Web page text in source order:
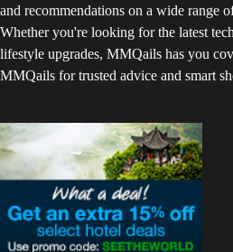
and recommendations on a wide range
Whether you're looking for the latest
lifestyle upgrades, MMQails has you
MMQails for trusted advice and smart